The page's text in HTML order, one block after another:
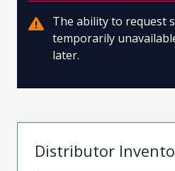
The ability to request
temporarily
later.
Distributor